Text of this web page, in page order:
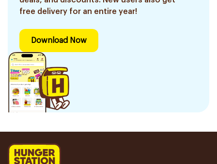
free delivery for an entire year!
Download Now